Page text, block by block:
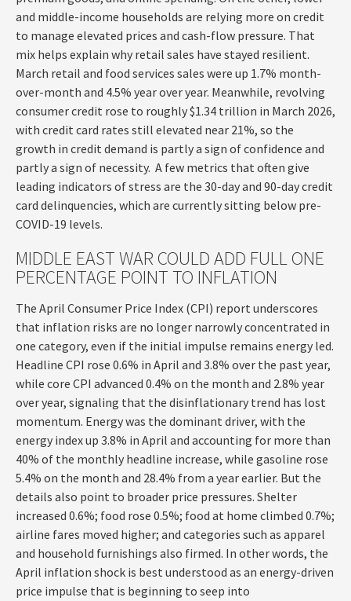
and middle-income households are relying more on credit
to manage elevated prices and cash-flow pressure. That
mix helps explain why retail sales have stayed resilient.
March retail and food services sales were up 1.7% month-
over-month and 4.5% year over year. Meanwhile, revolving
consumer credit rose to roughly $1.34 trillion in March 2026,
with credit card rates still elevated near 21%, so the
growth in credit demand is partly a sign of confidence and
partly a sign of necessity. A few metrics that often give
leading indicators of stress are the 30-day and 90-day credit
card delinquencies, which are currently sitting below pre-
COVID-19 levels.
MIDDLE EAST WAR COULD ADD FULL ONE
PERCENTAGE POINT TO INFLATION
The April Consumer Price Index (CPI) report underscores
that inflation risks are no longer narrowly concentrated in
one category, even if the initial impulse remains energy led.
Headline CPI rose 0.6% in April and 3.8% over the past year,
while core CPI advanced 0.4% on the month and 2.8% year
over year, signaling that the disinflationary trend has lost
momentum. Energy was the dominant driver, with the
energy index up 3.8% in April and accounting for more than
40% of the monthly headline increase, while gasoline rose
5.4% on the month and 28.4% from a year earlier. But the
details also point to broader price pressures. Shelter
increased 0.6%; food rose 0.5%; food at home climbed 0.7%;
airline fares moved higher; and categories such as apparel
and household furnishings also firmed. In other words, the
April inflation shock is best understood as an energy-driven
price impulse that is beginning to seep into